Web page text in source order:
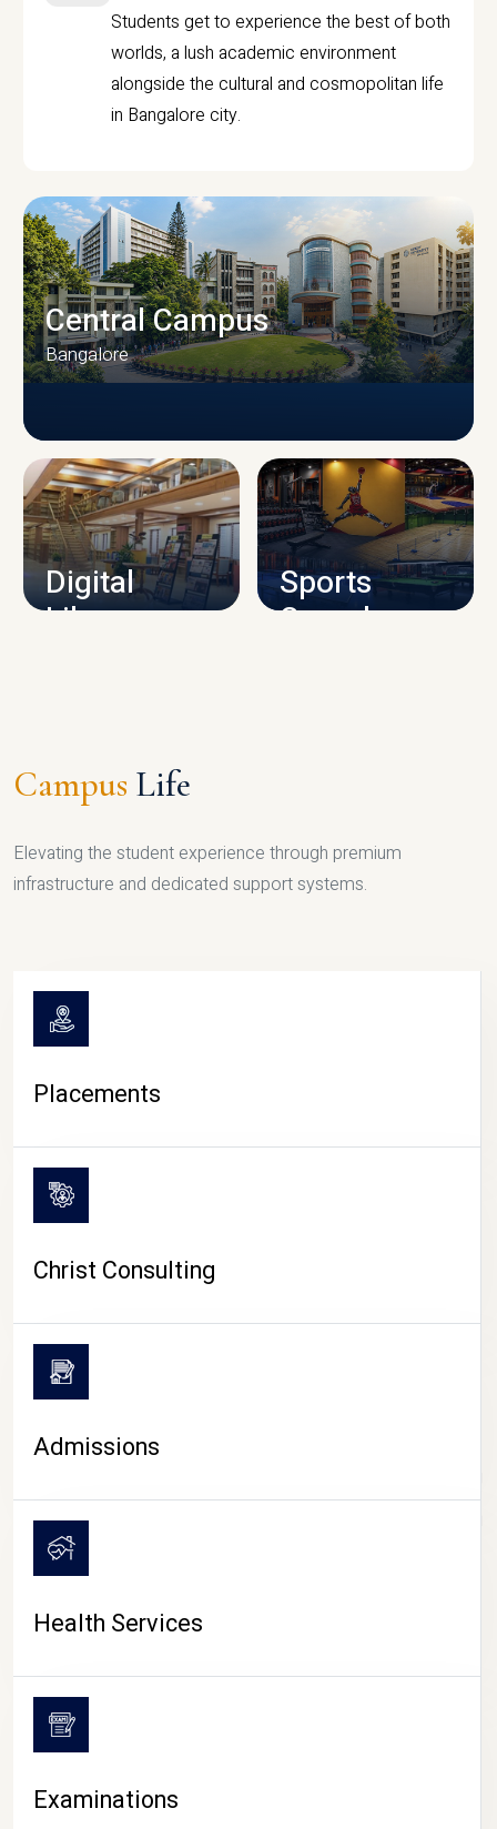
Students get to experience the best of both
worlds, a lush academic environment
alongside the cultural and cosmopolitan life
in Bangalore city.
CAMPUS INFRASTRUCTURE
Central Campus
Bangalore
Digital
Library
Sports
Complex
CAMPUS LIFE
Campus Life
Elevating the student experience through premium
infrastructure and dedicated support systems.
Placements
Christ Consulting
Admissions
Health Services
Examinations